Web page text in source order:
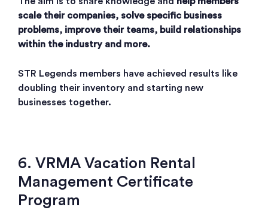
scale their companies, solve specific business
problems, improve their teams, build relationships
within the industry and more.
STR Legends members have achieved results like
doubling their inventory and starting new
businesses together.
6. VRMA Vacation Rental
Management Certificate
Program